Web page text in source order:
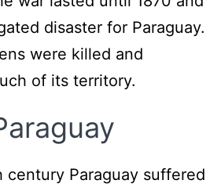
disaster for Paraguay.
were killed and
of its territory.
century Paraguay suffered